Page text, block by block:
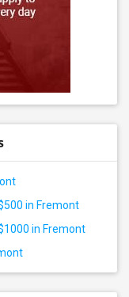
in Fremont
in Fremont